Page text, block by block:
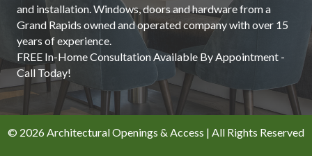
and installation. Windows, doors and hardware from a
Grand Rapids owned and operated company with over 15
years of experience.
FREE In-Home Consultation Available By Appointment -
Call Today!
© 2026 Architectural Openings & Access | All Rights Reserved